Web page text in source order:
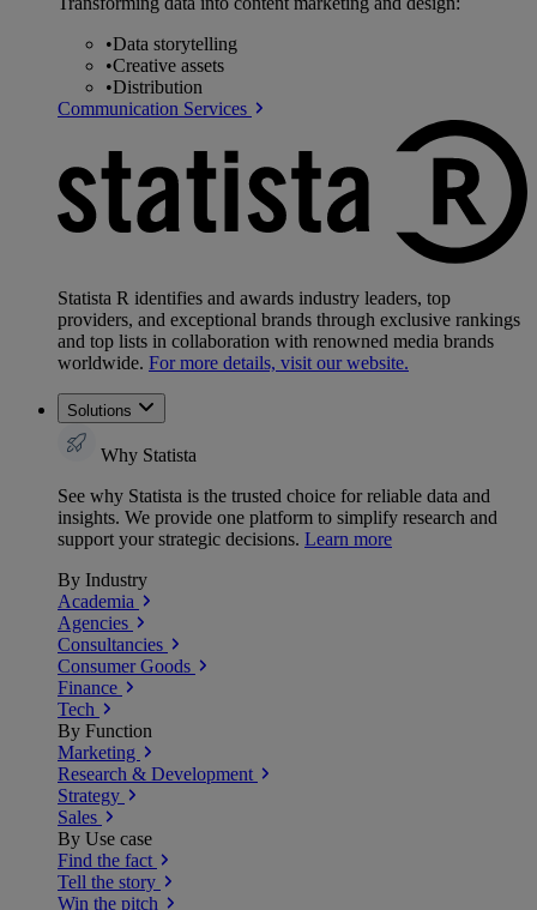
•Data storytelling
•Creative assets
•Distribution
Communication Services
Statista R identifies and awards industry leaders, top
providers, and exceptional brands through exclusive rankings
and top lists in collaboration with renowned media brands
worldwide. For more details, visit our website.
Solutions
Why Statista
See why Statista is the trusted choice for reliable data and
insights. We provide one platform to simplify research and
support your strategic decisions. Learn more
By Industry
Academia
Agencies
Consultancies
Consumer Goods
Finance
Tech
By Function
Marketing
Research & Development
Strategy
Sales
By Use case
Find the fact
Tell the story
Win the pitch